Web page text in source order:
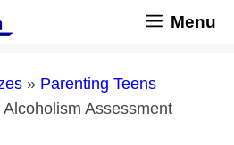
Menu
» Parenting Teens
Alcoholism Assessment